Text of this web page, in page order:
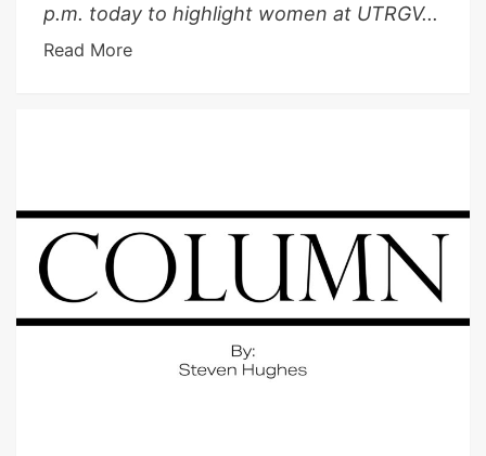
p.m. today to highlight women at UTRGV...
Read More